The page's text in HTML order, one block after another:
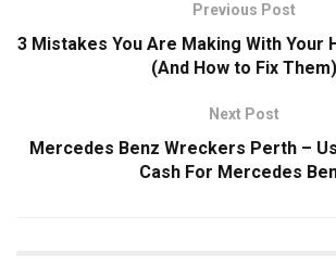
Previous Post
3 Mistakes You Are Making With Your
(And How to Fix Them)
Next Post
Mercedes Benz Wreckers Perth –
Cash For Mercedes